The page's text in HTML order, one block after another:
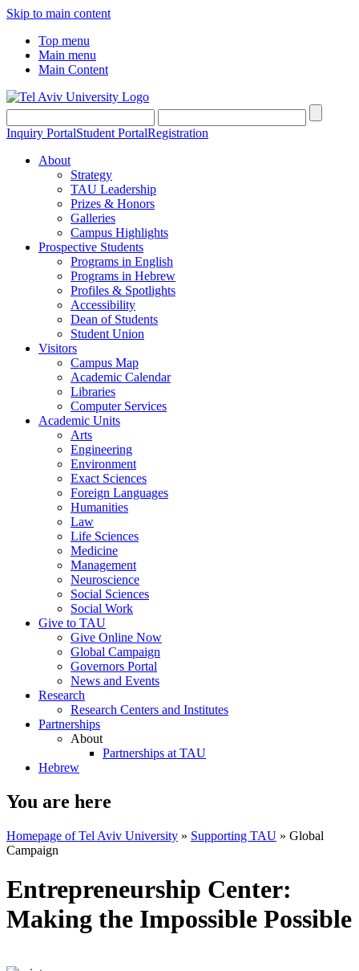
Skip to main content
Top menu
Main menu
Main Content
Inquiry PortalStudent PortalRegistration
About
Strategy
TAU Leadership
Prizes & Honors
Galleries
Campus Highlights
Prospective Students
Programs in English
Programs in Hebrew
Profiles & Spotlights
Accessibility
Dean of Students
Student Union
Visitors
Campus Map
Academic Calendar
Libraries
Computer Services
Academic Units
Arts
Engineering
Environment
Exact Sciences
Foreign Languages
Humanities
Law
Life Sciences
Medicine
Management
Neuroscience
Social Sciences
Social Work
Give to TAU
Give Online Now
Global Campaign
Governors Portal
News and Events
Research
Research Centers and Institutes
Partnerships
About
Partnerships at TAU
Hebrew
You are here
Homepage of Tel Aviv University » Supporting TAU » Global
Campaign
Entrepreneurship Center:
Making the Impossible Possible